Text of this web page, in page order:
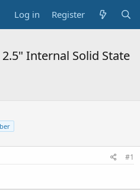
Log in Register
2.5" Internal Solid State
#1